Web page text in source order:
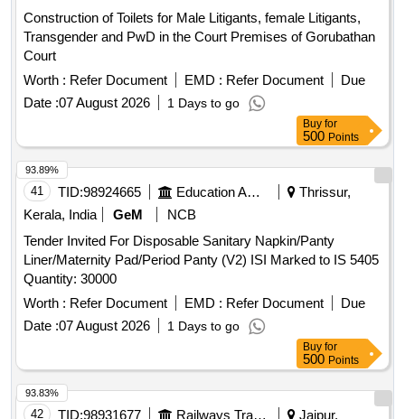
Construction of Toilets for Male Litigants, female Litigants,
Transgender and PwD in the Court Premises of Gorubathan
Court
Worth : Refer Document EMD : Refer Document
Due
Date :07 August 2026 1 Days to go
Buy for
500 Points
41 TID:98924665 Education And Research Institute
Thrissur,
Kerala, India
GeM
NCB
Tender Invited For Disposable Sanitary Napkin/Panty
Liner/Maternity Pad/Period Panty (V2) ISI Marked to IS 5405
Quantity: 30000
Worth : Refer Document EMD : Refer Document
Due
Date :07 August 2026 1 Days to go
93.89%
Buy for
500 Points
42 TID:98931677 Railways Transport Services
Jaipur,
93.83%